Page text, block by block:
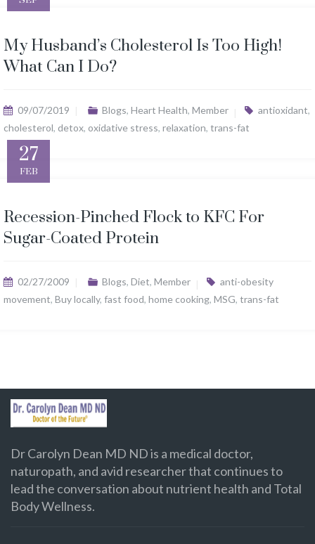
My Husband’s Cholesterol Is Too High!
What Can I Do?
09/07/2019 Blogs, Heart Health, Member antioxidant,
cholesterol, detox, oxidative stress, relaxation, trans-fat
27
FEB
Recession-Pinched Flock to KFC For
Sugar-Coated Protein
02/27/2009 Blogs, Diet, Member
anti-obesity
movement, Buy locally, fast food, home cooking, MSG, trans-fat
Dr Carolyn Dean MD ND is a medical doctor,
naturopath, and avid researcher that continues to
lead the conversation about nutrient health and Total
Body Wellness.